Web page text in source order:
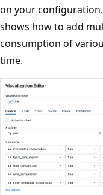
on your
shows how to add
consumption of
time.